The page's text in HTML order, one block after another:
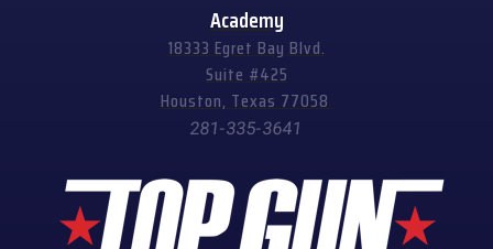
Academy
18333 Egret Bay Blvd.
Suite #425
Houston, Texas 77058
281-335-3641